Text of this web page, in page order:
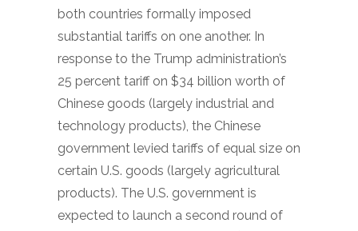
both countries formally imposed
substantial tariffs on one another. In
response to the Trump administration’s
25 percent tariff on $34 billion worth of
Chinese goods (largely industrial and
technology products), the Chinese
government levied tariffs of equal size on
certain U.S. goods (largely agricultural
products). The U.S. government is
expected to launch a second round of